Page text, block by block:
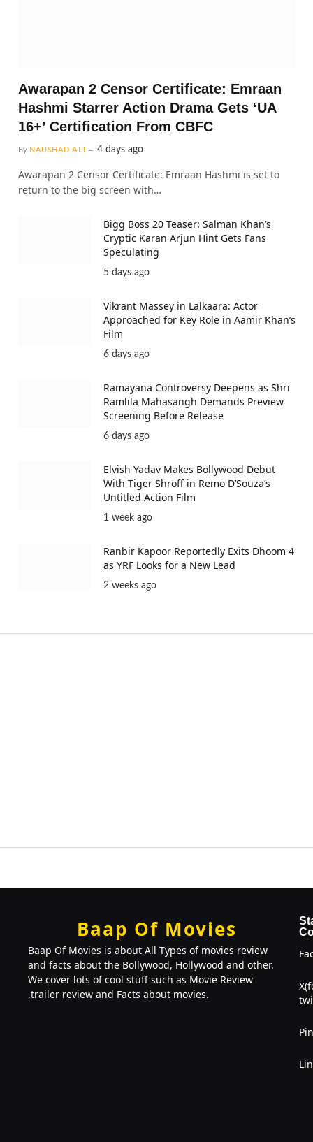
Awarapan 2 Censor Certificate: Emraan
Hashmi Starrer Action Drama Gets ‘UA
16+’ Certification From CBFC
By NAUSHAD ALI 4 days ago
Awarapan 2 Censor Certificate: Emraan Hashmi is set to
return to the big screen with…
Bigg Boss 20 Teaser: Salman Khan’s
Cryptic Karan Arjun Hint Gets Fans
Speculating
5 days ago
Vikrant Massey in Lalkaara: Actor
Approached for Key Role in Aamir Khan’s
Film
6 days ago
Ramayana Controversy Deepens as Shri
Ramlila Mahasangh Demands Preview
Screening Before Release
6 days ago
Elvish Yadav Makes Bollywood Debut
With Tiger Shroff in Remo D’Souza’s
Untitled Action Film
1 week ago
Ranbir Kapoor Reportedly Exits Dhoom 4
as YRF Looks for a New Lead
2 weeks ago
Baap Of Movies
Baap Of Movies is about All Types of movies review
and facts about the Bollywood, Hollywood and other.
We cover lots of cool stuff such as Movie Review
,trailer review and Facts about movies.